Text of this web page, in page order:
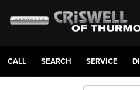
CALL SERVICE